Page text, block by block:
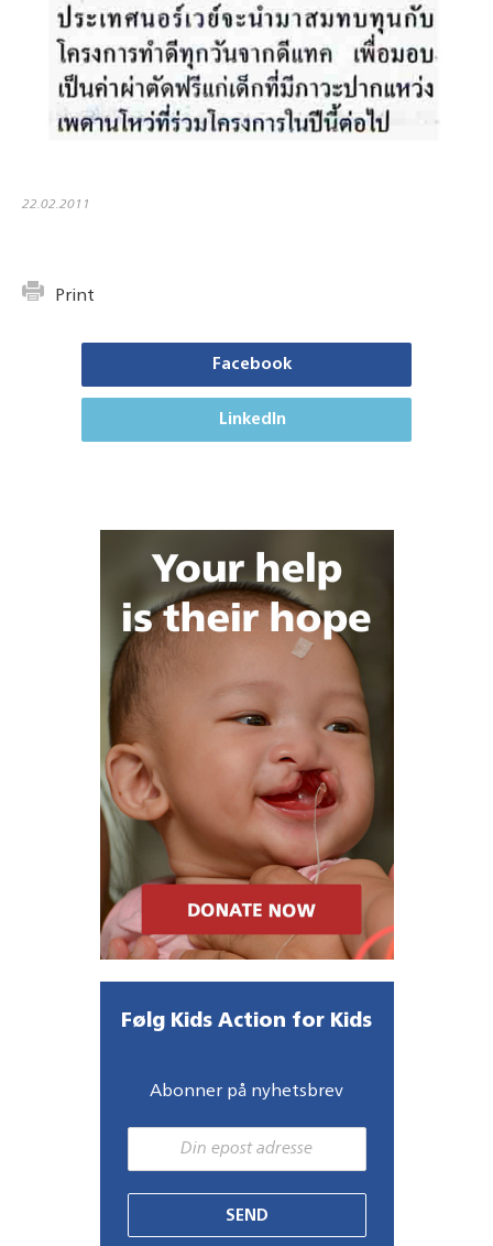
22.02.2011
Print
Facebook
LinkedIn
Følg Kids Action for Kids
Abonner på nyhetsbrev
SEND